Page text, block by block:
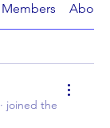
Members About
· joined the